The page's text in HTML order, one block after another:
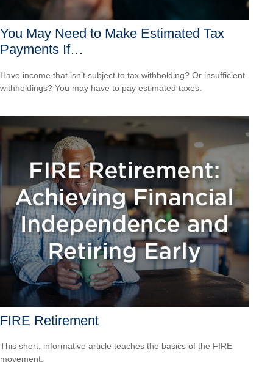
You May Need to Make Estimated Tax
Payments If…
Have income that isn’t subject to tax withholding? Or insufficient
withholdings? You may have to pay estimated taxes.
FIRE Retirement
This short, informative article teaches the basics of the FIRE
movement.